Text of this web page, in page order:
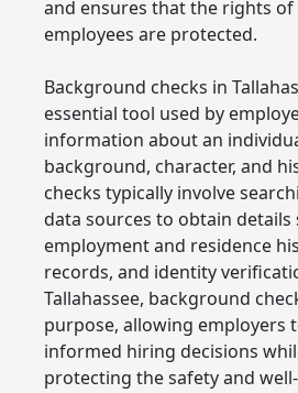
and ensures that the rights of
employees are protected.
Background checks in
essential tool used by
information about an
background, character, and
checks typically involve
data sources to obtain details
employment and residence
records, and identity
Tallahassee, background
purpose, allowing employers
informed hiring decisions
protecting the safety and